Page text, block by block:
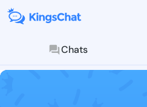
Chats